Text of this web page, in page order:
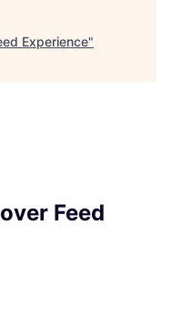
Experience"
Feed